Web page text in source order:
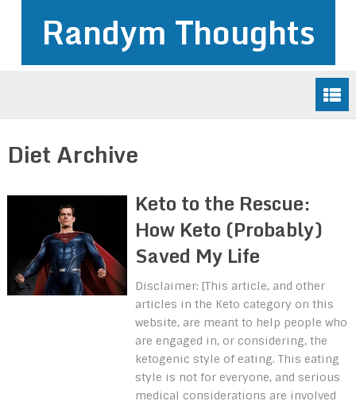
Randym Thoughts
Diet Archive
Keto to the Rescue:
How Keto (Probably)
Saved My Life
Disclaimer: [This article, and other
articles in the Keto category on this
website, are meant to help people who
are engaged in, or considering, the
ketogenic style of eating. This eating
style is not for everyone, and serious
medical considerations are involved